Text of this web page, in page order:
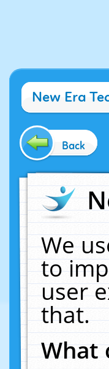
New Era
Back
We
to
user
that.
What